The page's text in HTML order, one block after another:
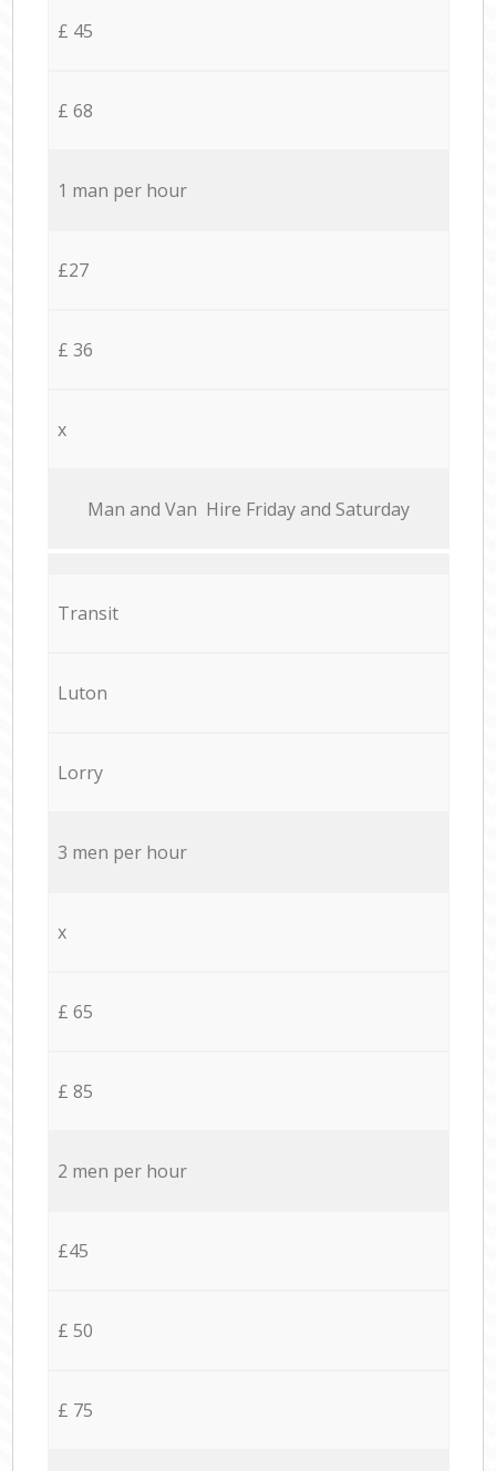
£ 45
£ 68
1 man per hour
£27
£ 36
x
Мan аnd Van Hire Friday and Saturday
Transit
Luton
Lorry
3 men per hour
x
£ 65
£ 85
2 men per hour
£45
£ 50
£ 75